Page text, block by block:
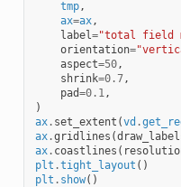
tmp,
ax=ax,
label="total field
orientation=
aspect=50,
shrink=0.7,
pad=0.1,
)
ax. set_extent (vd .
ax.gridlines (
ax. coastlines (
plt .tight_layout ()
plt . show()